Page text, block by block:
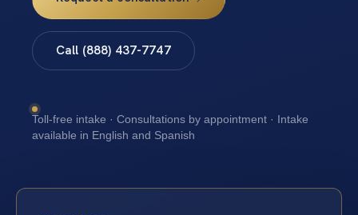
Call (888) 437-7747
Toll-free intake · Consultations by appointment · Intake
available in English and Spanish